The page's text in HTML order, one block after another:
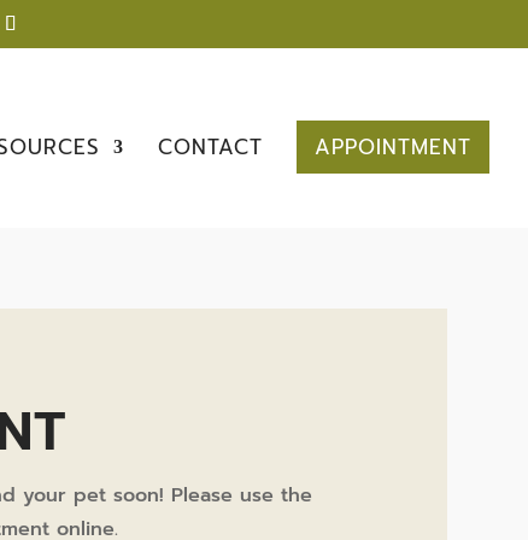
CONTACT APPOINTMENT
your pet soon! Please use the
online.